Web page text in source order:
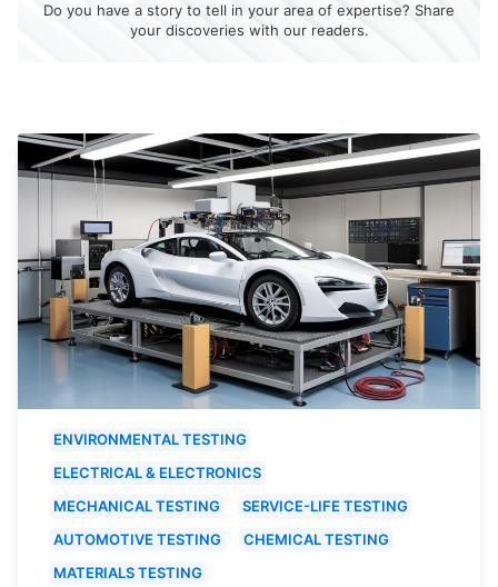
Do you have a story to tell in your area of expertise? Share
your discoveries with our readers.
ENVIRONMENTAL TESTING
ELECTRICAL & ELECTRONICS
MECHANICAL TESTING
SERVICE-LIFE TESTING
AUTOMOTIVE TESTING
CHEMICAL TESTING
MATERIALS TESTING